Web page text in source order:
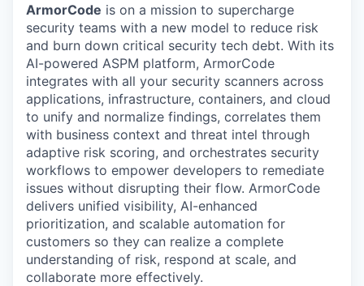
ArmorCode is on a mission to supercharge
security teams with a new model to reduce risk
and burn down critical security tech debt. With its
AI-powered ASPM platform, ArmorCode
integrates with all your security scanners across
applications, infrastructure, containers, and cloud
to unify and normalize findings, correlates them
with business context and threat intel through
adaptive risk scoring, and orchestrates security
workflows to empower developers to remediate
issues without disrupting their flow. ArmorCode
delivers unified visibility, AI-enhanced
prioritization, and scalable automation for
customers so they can realize a complete
understanding of risk, respond at scale, and
collaborate more effectively.